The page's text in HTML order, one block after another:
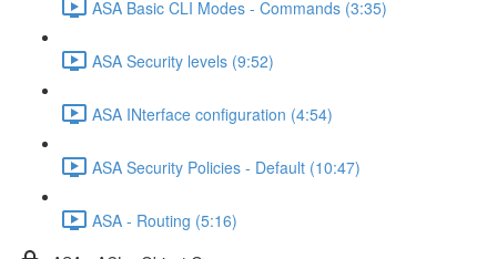
ASA Basic CLI Modes - Commands (3:35)
ASA Security levels (9:52)
ASA INterface configuration (4:54)
ASA Security Policies - Default (10:47)
ASA - Routing (5:16)